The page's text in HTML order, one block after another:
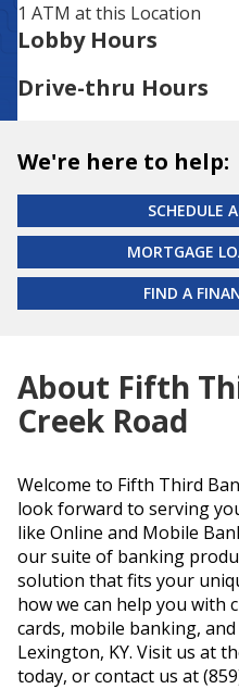
1 ATM at this Location
Lobby Hours
Drive-thru Hours
We're here to help:
SCHEDULE
MORTGAGE
FIND A
About Fifth
Creek Road
Welcome to Fifth Third
look forward to serving
like Online and Mobile
our suite of banking
solution that fits your
how we can help you with
cards, mobile banking,
Lexington, KY. Visit us at
today, or contact us at